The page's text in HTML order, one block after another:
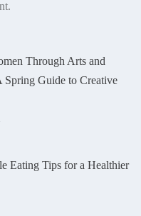
Through Arts and
Spring Guide to Creative
Eating Tips for a Healthier